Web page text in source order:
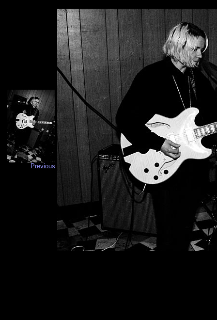
Previous